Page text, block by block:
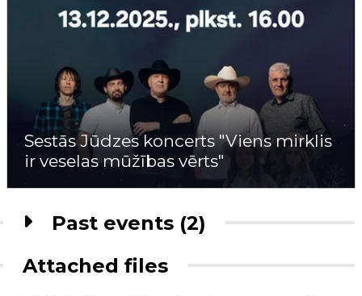
Sestās Jūdzes koncerts "Viens mirklis
ir veselas mūžības vērts"
Past events (2)
Attached files